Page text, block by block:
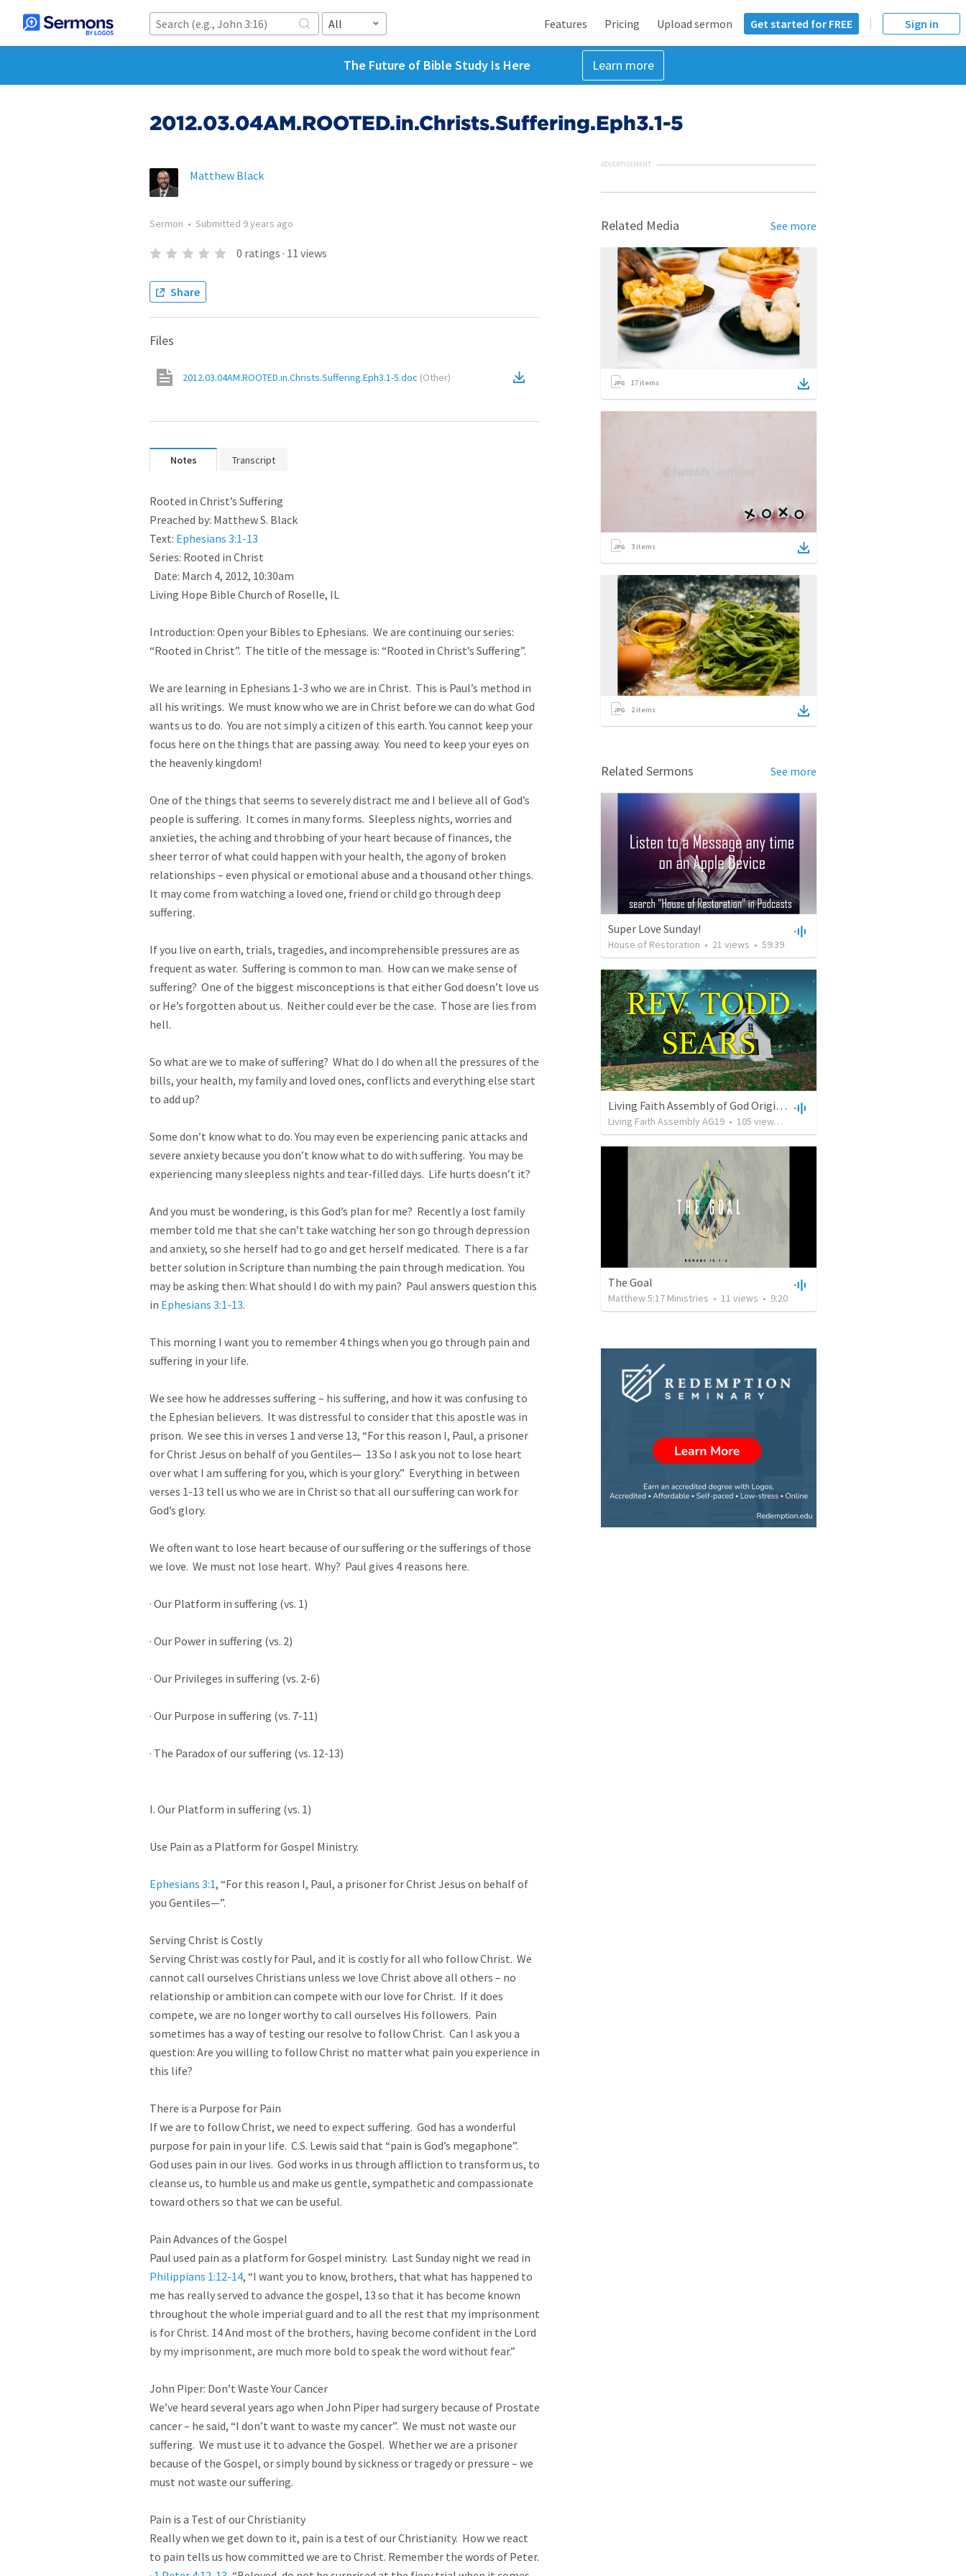
All Features Pricing Upload sermon Get started for FREE Sign in
The Future of Bible Study Is Here Learn more
2012.03.04AM.ROOTED.in.Christs.Suffering.Eph3.1-5
Matthew Black
Sermon • Submitted 9 years ago
0 ratings · 11 views
Share
Files
2012.03.04AM.ROOTED.in.Christs.Suffering.Eph3.1-5.doc (Other)
Notes Transcript
﻿Rooted in Christ’s Suffering
Preached by: Matthew S. Black
Text: Ephesians 3:1-13
Series: Rooted in Christ
Living Hope Bible Church of Roselle, IL
Introduction: Open your Bibles to Ephesians.  We are continuing our series:
“Rooted in Christ”.  The title of the message is: “Rooted in Christ’s Suffering”.
We are learning in Ephesians 1-3 who we are in Christ.  This is Paul’s method in
all his writings.  We must know who we are in Christ before we can do what God
wants us to do.  You are not simply a citizen of this earth. You cannot keep your
focus here on the things that are passing away.  You need to keep your eyes on
the heavenly kingdom!
One of the things that seems to severely distract me and I believe all of God’s
people is suffering.  It comes in many forms.  Sleepless nights, worries and
anxieties, the aching and throbbing of your heart because of finances, the
sheer terror of what could happen with your health, the agony of broken
relationships – even physical or emotional abuse and a thousand other things.
It may come from watching a loved one, friend or child go through deep
suffering.
If you live on earth, trials, tragedies, and incomprehensible pressures are as
frequent as water.  Suffering is common to man.  How can we make sense of
suffering?  One of the biggest misconceptions is that either God doesn’t love us
or He’s forgotten about us.  Neither could ever be the case.  Those are lies from
hell.
So what are we to make of suffering?  What do I do when all the pressures of the
bills, your health, my family and loved ones, conflicts and everything else start
to add up?
Some don’t know what to do. You may even be experiencing panic attacks and
severe anxiety because you don’t know what to do with suffering.  You may be
experiencing many sleepless nights and tear-filled days.  Life hurts doesn’t it?
And you must be wondering, is this God’s plan for me?  Recently a lost family
member told me that she can’t take watching her son go through depression
and anxiety, so she herself had to go and get herself medicated.  There is a far
better solution in Scripture than numbing the pain through medication.  You
may be asking then: What should I do with my pain?  Paul answers question this
in Ephesians 3:1-13.
This morning I want you to remember 4 things when you go through pain and
suffering in your life.
We see how he addresses suffering – his suffering, and how it was confusing to
the Ephesian believers.  It was distressful to consider that this apostle was in
prison.  We see this in verses 1 and verse 13, “For this reason I, Paul, a prisoner
for Christ Jesus on behalf of you Gentiles—  13 So I ask you not to lose heart
over what I am suffering for you, which is your glory.”  Everything in between
verses 1-13 tell us who we are in Christ so that all our suffering can work for
God’s glory.
We often want to lose heart because of our suffering or the sufferings of those
we love.  We must not lose heart.  Why?  Paul gives 4 reasons here.
· Our Platform in suffering (vs. 1)
· Our Power in suffering (vs. 2)
· Our Privileges in suffering (vs. 2-6)
· Our Purpose in suffering (vs. 7-11)
· The Paradox of our suffering (vs. 12-13)
I. Our Platform in suffering (vs. 1)
Use Pain as a Platform for Gospel Ministry.
Ephesians 3:1, “For this reason I, Paul, a prisoner for Christ Jesus on behalf of
you Gentiles—”.
Serving Christ is Costly
Serving Christ was costly for Paul, and it is costly for all who follow Christ.  We
cannot call ourselves Christians unless we love Christ above all others – no
relationship or ambition can compete with our love for Christ.  If it does
compete, we are no longer worthy to call ourselves His followers.  Pain
sometimes has a way of testing our resolve to follow Christ.  Can I ask you a
question: Are you willing to follow Christ no matter what pain you experience in
this life?
There is a Purpose for Pain
If we are to follow Christ, we need to expect suffering.  God has a wonderful
purpose for pain in your life.  C.S. Lewis said that “pain is God’s megaphone”.
God uses pain in our lives.  God works in us through affliction to transform us, to
cleanse us, to humble us and make us gentle, sympathetic and compassionate
toward others so that we can be useful.
Pain Advances of the Gospel
Philippians 1:12-14, “I want you to know, brothers, that what has happened to
me has really served to advance the gospel, 13 so that it has become known
throughout the whole imperial guard and to all the rest that my imprisonment
is for Christ. 14 And most of the brothers, having become confident in the Lord
by my imprisonment, are much more bold to speak the word without fear.”
John Piper: Don’t Waste Your Cancer
We’ve heard several years ago when John Piper had surgery because of Prostate
cancer – he said, “I don’t want to waste my cancer”.  We must not waste our
suffering.  We must use it to advance the Gospel.  Whether we are a prisoner
because of the Gospel, or simply bound by sickness or tragedy or pressure – we
must not waste our suffering.
Pain is a Test of our Christianity
Really when we get down to it, pain is a test of our Christianity.  How we react
to pain tells us how committed we are to Christ. Remember the words of Peter.
ADVERTISEMENT
Related Media See more
17 items
3 items
2items
Related Sermons See more
Super Love Sunday!
House of Restoration • 21 views • 59:39
Living Faith Assembly of God Original
Living Faith Assembly AG19 • 105 views •
The Goal
Matthew 5:17 Ministries • 11 views • 9:20